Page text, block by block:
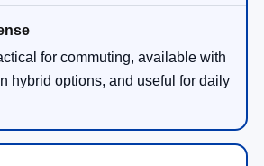
for commuting, available with
hybrid options, and useful for daily